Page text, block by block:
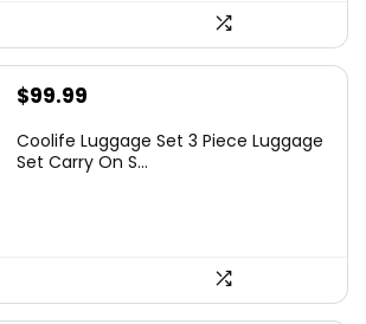
$99.99
Coolife Luggage Set 3 Piece Luggage
Set Carry On S...